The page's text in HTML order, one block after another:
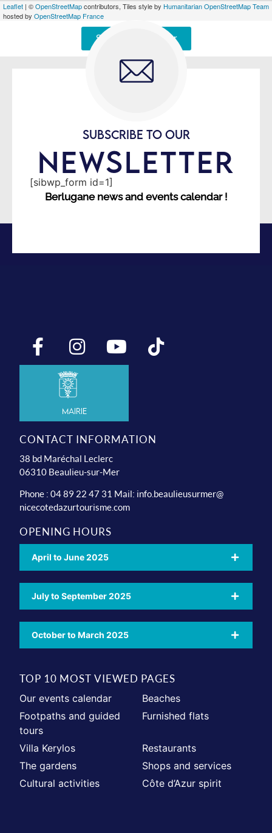
Leaflet | ©OpenStreetMapcontributors, Tiles style by Humanitarian OpenStreetMap Team
hosted by OpenStreetMap France
Signaler une erreur
SUBSCRIBE TO OUR
NEWSLETTER
[sibwp_form id=1]
Berlugane news and events calendar !
Mairie
CONTACT INFORMATION
38 bd Maréchal Leclerc
06310 Beaulieu-sur-Mer
Phone : 04 89 22 47 31 Mail: info.beaulieusurmer@
nicecotedazurtourisme.com
OPENING HOURS
April to June 2025
July to September 2025
October to March 2025
TOP 10 MOST VIEWED PAGES
Our events calendar
Beaches
Footpaths and guided
tours
Furnished flats
Villa Kerylos
Restaurants
The gardens
Shops and services
Cultural activities
Côte d’Azur spirit